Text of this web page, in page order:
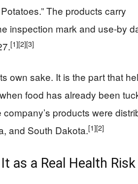
The products carry
inspection mark and use-by
[1][2][3]
own sake. It is the part that
food has already been
products were
and South Dakota.[1][2]
as a Real Health Risk